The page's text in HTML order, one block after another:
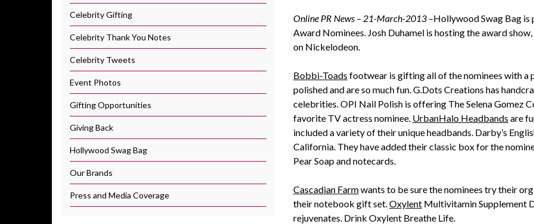
Online PR News – 21-March-2013 –Hollywood Swag Bag
Award Nominees. Josh Duhamel is hosting the award
on Nickelodeon.
Bobbi-Toads footwear is gifting all of the nominees with a
polished and are so much fun. G.Dots Creations has
celebrities. OPI Nail Polish is offering The Selena Gomez
favorite TV actress nominee. UrbanHalo Headbands are
included a variety of their unique headbands. Darby’s
California. They have added their classic box for the
Pear Soap and notecards.
Cascadian Farmwants to be sure the nominees try their
their notebook gift set.Oxylent Multivitamin Supplement
rejuvenates. Drink Oxylent Breathe Life.
Celebrity Gifting
Celebrity Thank You Notes
Celebrity Tweets
Event Photos
Gifting Opportunities
Giving Back
Hollywood Swag Bag
Our Brands
Press and Media Coverage